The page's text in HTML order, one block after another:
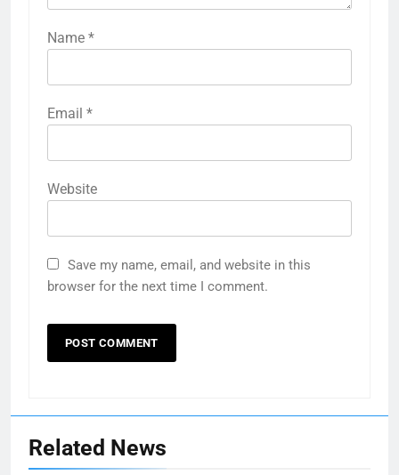
Name *
Email *
Website
Save my name, email, and website in this
browser for the next time I comment.
Related News